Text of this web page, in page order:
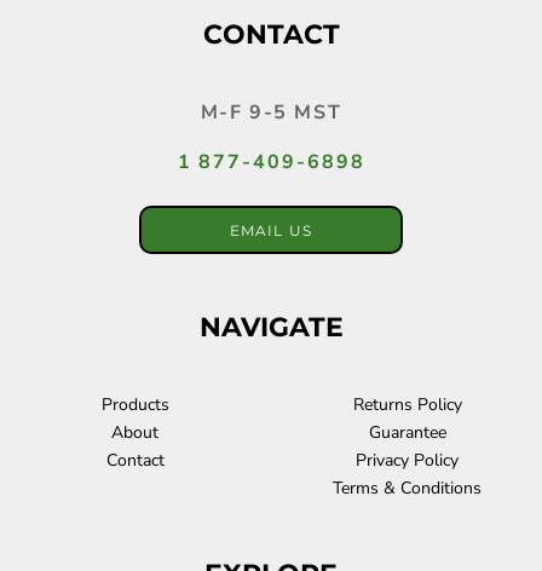
CONTACT
M-F 9-5 MST
1 877-409-6898
EMAIL US
NAVIGATE
Products
About
Contact
Returns Policy
Guarantee
Privacy Policy
Terms & Conditions